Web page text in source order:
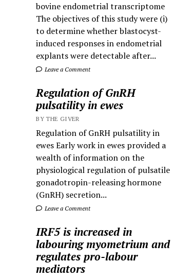
bovine endometrial transcriptome
The objectives of this study were (i)
to determine whether blastocyst-
induced responses in endometrial
explants were detectable after...
Leave a Comment
Regulation of GnRH
pulsatility in ewes
BY THE GIVER
Regulation of GnRH pulsatility in
ewes Early work in ewes provided a
wealth of information on the
physiological regulation of pulsatile
gonadotropin-releasing hormone
(GnRH) secretion...
Leave a Comment
IRF5 is increased in
labouring myometrium and
regulates pro-labour
mediators